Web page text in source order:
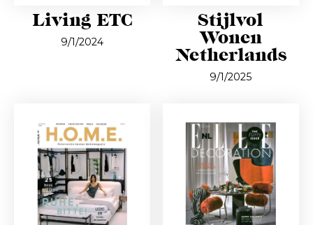
Living ETC
9/1/2024
Stijlvol
Wonen
Netherlands
9/1/2025